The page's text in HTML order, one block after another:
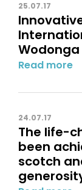
25.07.17
Read more
24.07.17
The life-
been
scotch